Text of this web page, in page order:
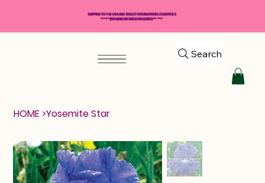
Search
HOME >Yosemite Star
SHIPPING TO THE USA AND SELECT INTERNATIONAL COUNTRIES
*****$50 MINIMUM ORDER REQUIRED*****